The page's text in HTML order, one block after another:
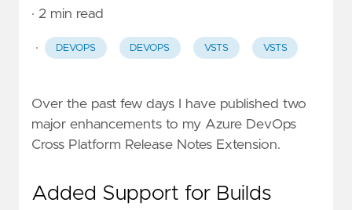
· 2 min read
· DEVOPS DEVOPS VSTS VSTS
Over the past few days I have published two
major enhancements to my Azure DevOps
Cross Platform Release Notes Extension.
Added Support for Builds